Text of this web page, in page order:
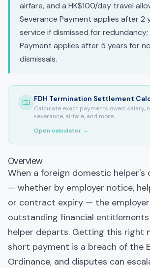
airfare, and a HK$100/day travel
Severance Payment applies after 2
service if dismissed for redundancy;
Payment applies after 5 years for
dismissals.
FDH Termination Settlement
Calculate exact payments owed: salary,
severance, airfare, and more.
Open calculator →
Overview
When a foreign domestic
— whether by employer notice,
or contract expiry — the
outstanding financial
helper departs. Getting this right
short payment is a breach of the
Ordinance, and disputes can